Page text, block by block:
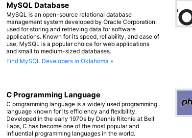
MySQL Database
MySQL is an open-source relational database
management system developed by Oracle Corporation,
used for storing and retrieving data for software
applications. Known for its speed, reliability, and ease of
use, MySQL is a popular choice for web applications
and small to medium-sized databases.
Find MySQL Developers in Oklahoma »
C Programming Language
C programming language is a widely used programming
language known for its efficiency and flexibility.
Developed in the early 1970s by Dennis Ritchie at Bell
Labs, C has become one of the most popular and
influential programming languages in the world.